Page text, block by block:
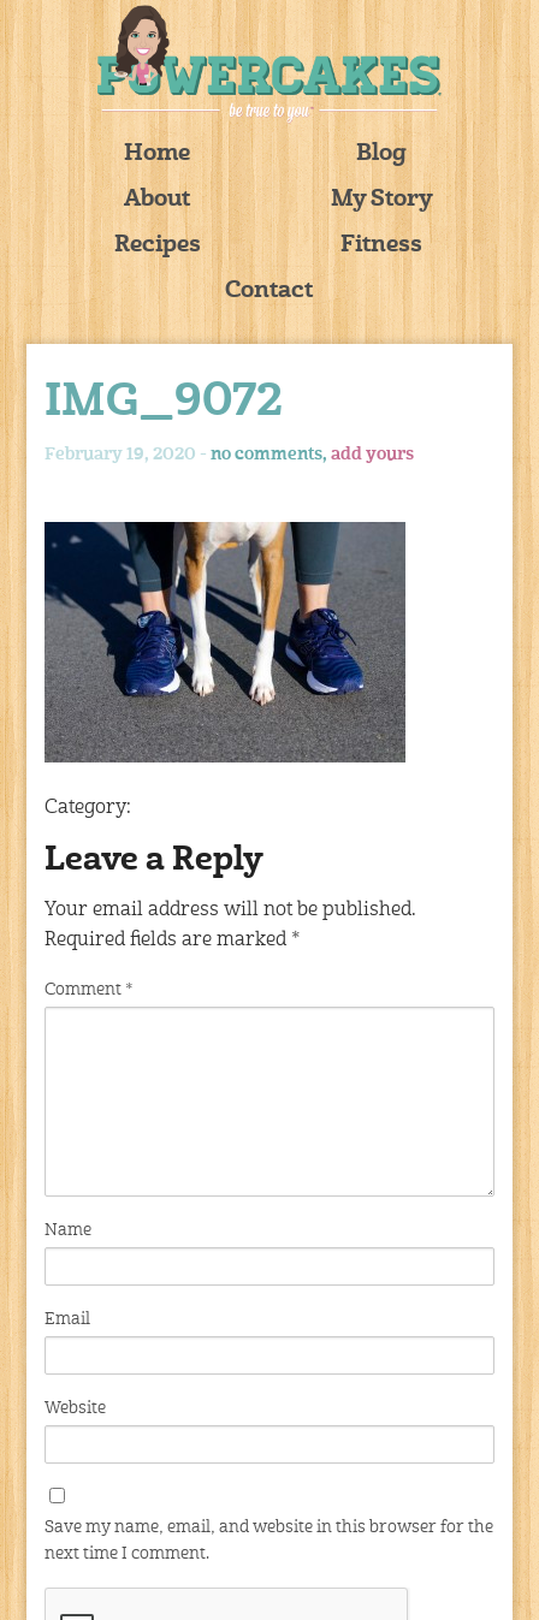
Home
Blog
About
My Story
Recipes
Fitness
Contact
IMG_9072
February 19, 2020 -no comments,add yours
Category:
Leave a Reply
Your email address will not be published.
Required fields are marked *
Comment *
Name
Email
Website
Save my name, email, and website in this browser for the
next time I comment.